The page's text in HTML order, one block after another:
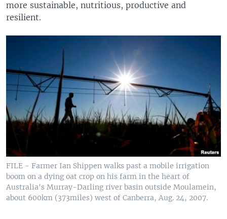
more sustainable, nutritious, productive and
resilient.
FILE - Farmer Ian Shippen walks past a mobile irrigation
boom on a dying oat crop on his farm in the heart of
Australia's Murray-Darling river basin outside Moulamein,
about 600km (373miles) west of Canberra, Aug. 24, 2007.